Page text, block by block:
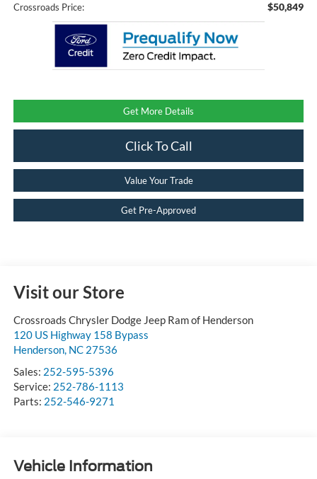
Crossroads Price: $50,849
Get More Details
Click To Call
Value Your Trade
Get Pre-Approved
Visit our Store
Crossroads Chrysler Dodge Jeep Ram of Henderson
120 US Highway 158 Bypass
Henderson, NC 27536
Sales: 252-595-5396
Service: 252-786-1113
Parts: 252-546-9271
Vehicle Information